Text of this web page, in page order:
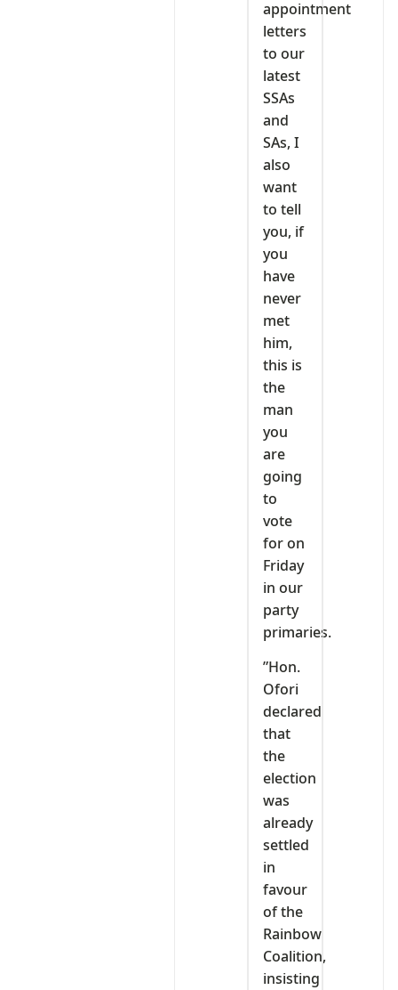
appointment
letters
to our
latest
SSAs
and
SAs, I
also
want
to tell
you, if
you
have
never
met
him,
this is
the
man
you
are
going
to
vote
for on
Friday
in our
party
primaries.
”Hon.
Ofori
declared
that
the
election
was
already
settled
in
favour
of the
Rainbow
Coalition,
insisting